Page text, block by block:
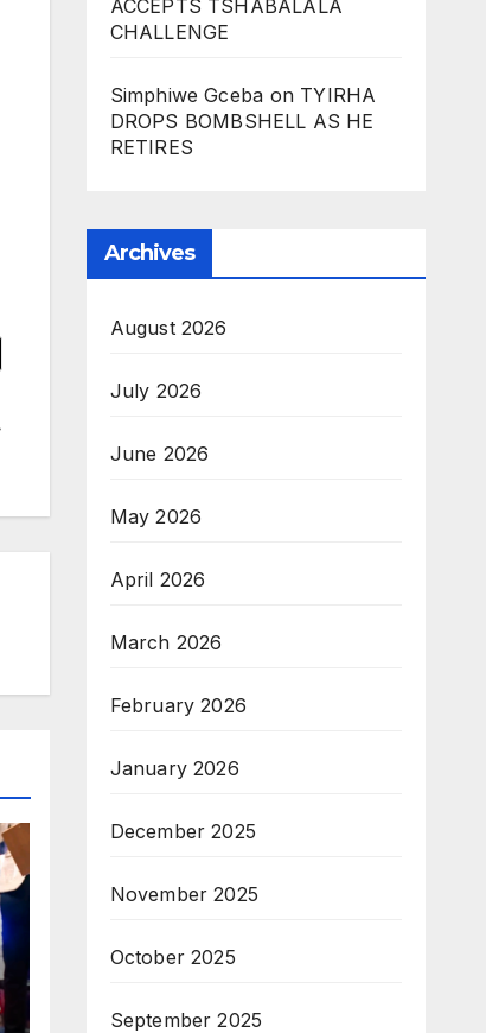
ACCEPTS TSHABALALA
CHALLENGE
Simphiwe Gceba on TYIRHA
DROPS BOMBSHELL AS HE
RETIRES
Archives
August 2026
July 2026
June 2026
May 2026
April 2026
March 2026
February 2026
January 2026
December 2025
November 2025
October 2025
September 2025